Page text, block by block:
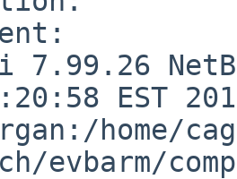
7.99.26
EST
home/
evbarm/